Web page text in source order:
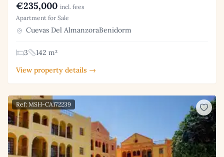
€235,000 incl. fees
Apartment for Sale
Cuevas Del AlmanzoraBenidorm
3
142 m²
View property details →
Ref: MSH-CA172239